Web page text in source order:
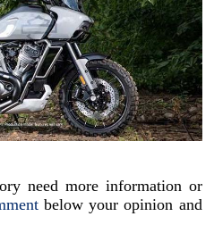
need more information or
below your opinion and